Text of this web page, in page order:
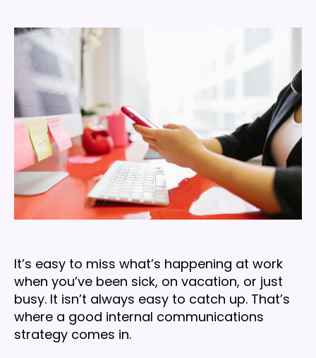
internal
communications
strategy
success
It’s easy to miss what’s happening at work
when you’ve been sick, on vacation, or just
busy. It isn’t always easy to catch up. That’s
where a good internal communications
strategy comes in.